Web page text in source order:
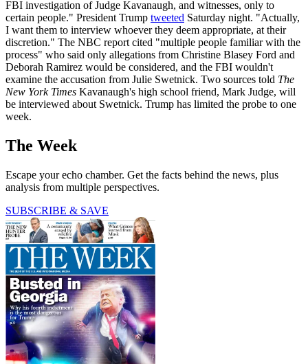
FBI investigation of Judge Kavanaugh, and witnesses, only to
certain people." President Trump tweeted Saturday night. "Actually,
I want them to interview whoever they deem appropriate, at their
discretion." The NBC report cited "multiple people familiar with the
process" who said only allegations from Christine Blasey Ford and
Deborah Ramirez would be considered, and the FBI wouldn't
examine the accusation from Julie Swetnick. Two sources told The
New York Times Kavanaugh's high school friend, Mark Judge, will
be interviewed about Swetnick. Trump has limited the probe to one
week.
The Week
Escape your echo chamber. Get the facts behind the news, plus
analysis from multiple perspectives.
SUBSCRIBE & SAVE